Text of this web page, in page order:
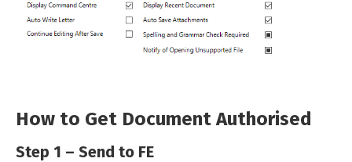
How to Get Document Authorised
Step 1 – Send to FE